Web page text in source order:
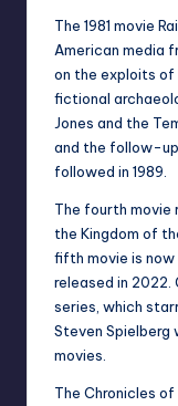
The 1981 movie
American media
on the exploits of
fictional
Jones and the
and the follow-up
followed in 1989.
The fourth movie
the Kingdom of
fifth movie is now
released in 2022.
series, which
Steven
movies.
The Chronicles of